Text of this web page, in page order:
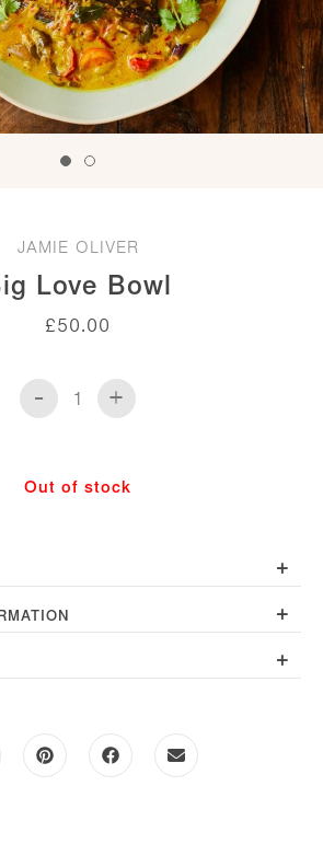
JAMIE OLIVER
Love Bowl
£50.00
Big
Love
- +
Out of stock
+
+
+
Opens
in
Opens
in
Opens
in